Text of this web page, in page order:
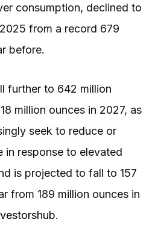
consumption, declined to
from a record 679
before.
further to 642 million
million ounces in 2027, as
seek to reduce or
in response to elevated
is projected to fall to 157
from 189 million ounces in
.